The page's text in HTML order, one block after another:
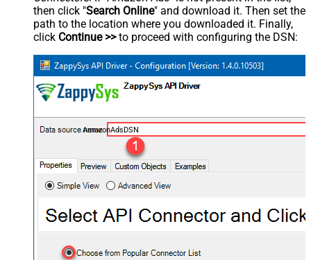
then click "Search Online" and download it. Then set the
path to the location where you downloaded it. Finally,
click Continue >>to proceed with configuring the DSN:
AmazonAdsDSN